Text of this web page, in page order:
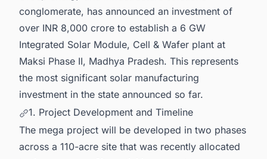
conglomerate, has announced an investment of
over INR 8,000 crore to establish a 6 GW
Integrated Solar Module, Cell & Wafer plant at
Maksi Phase II, Madhya Pradesh. This represents
the most significant solar manufacturing
investment in the state announced so far.
1. Project Development and Timeline
The mega project will be developed in two phases
across a 110-acre site that was recently allocated